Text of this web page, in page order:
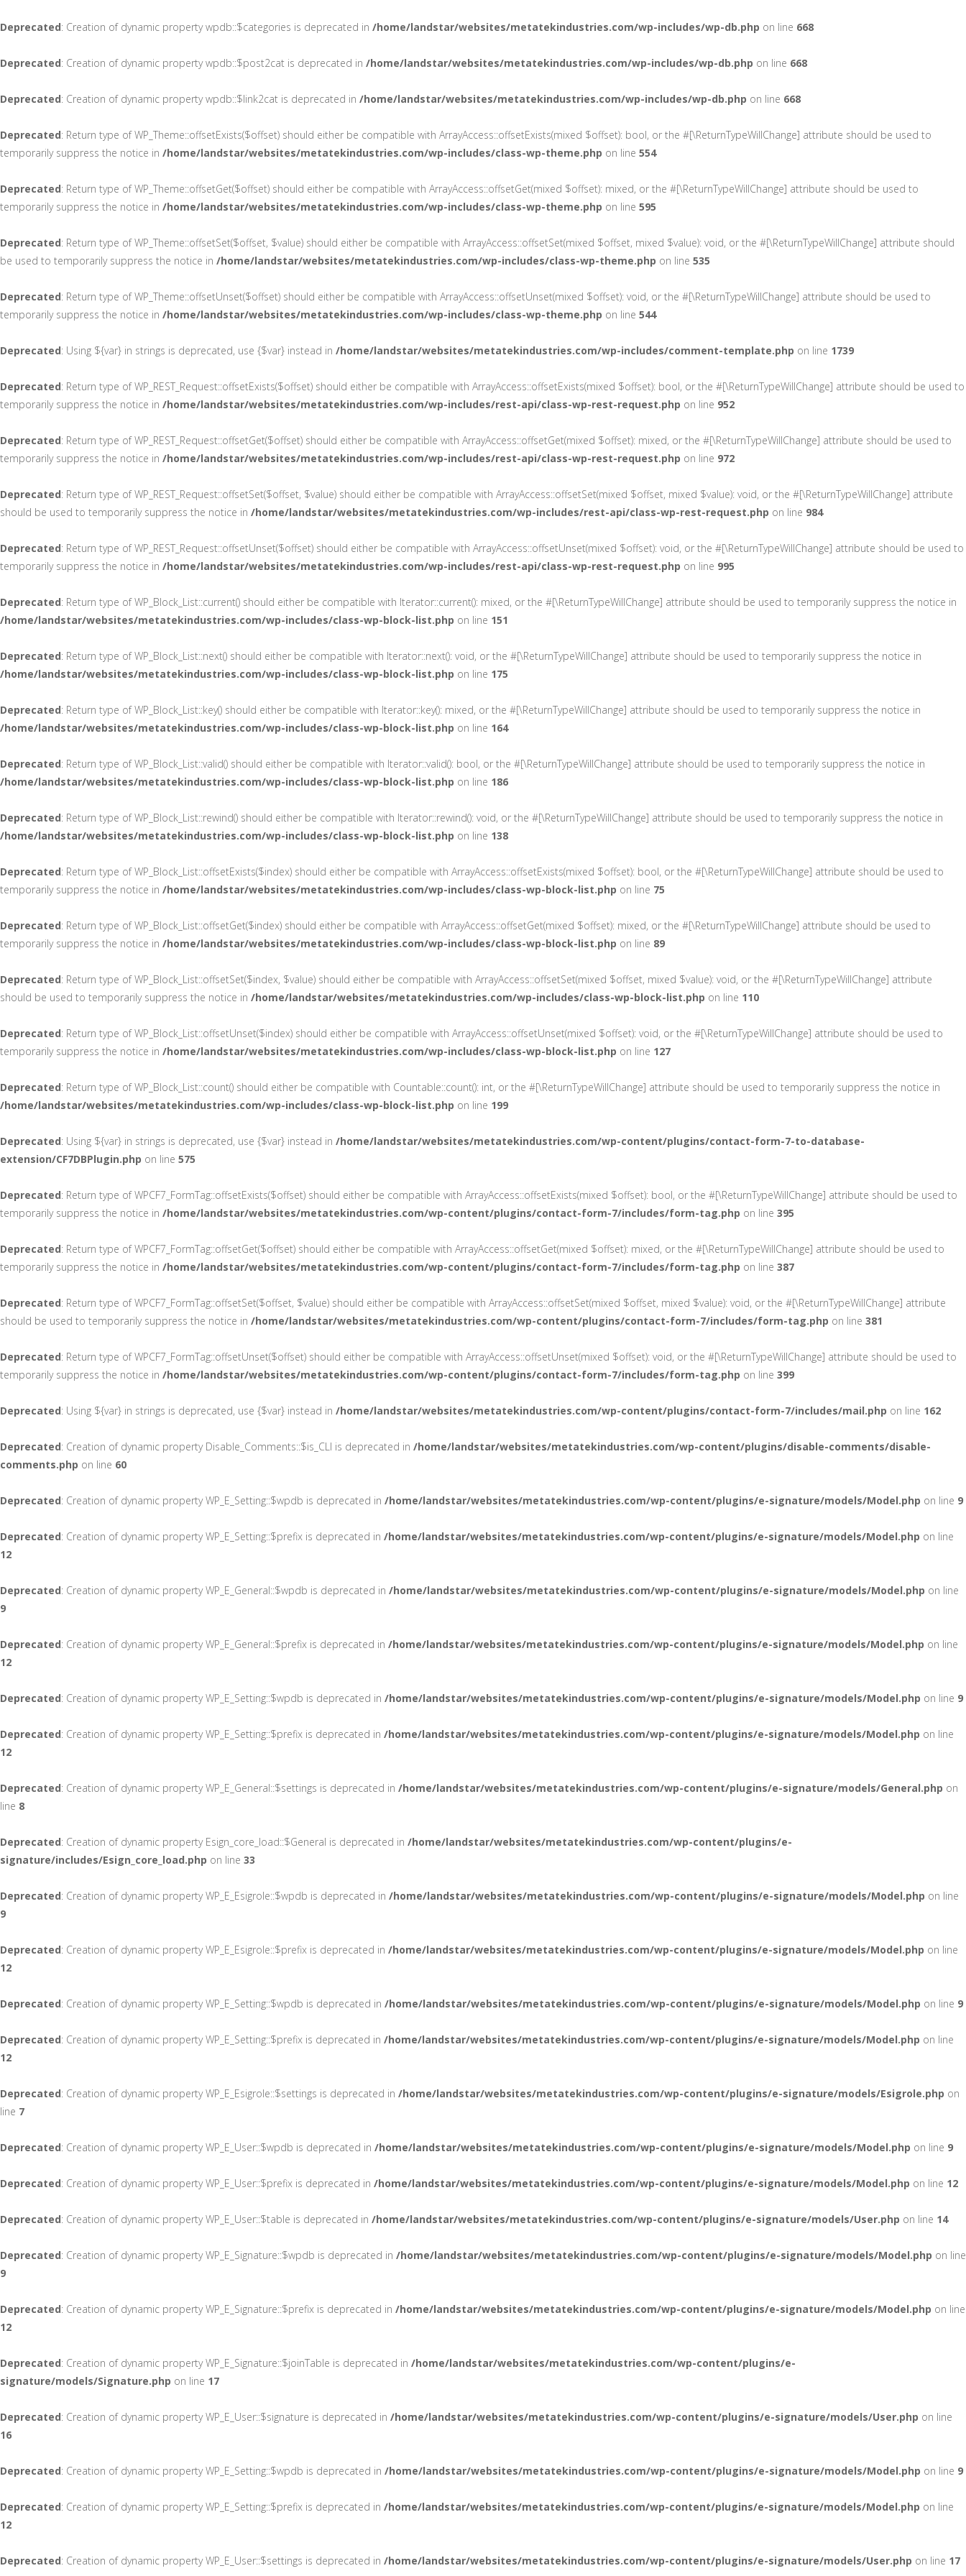
Deprecated: Creation of dynamic property wpdb::$categories is deprecated in /home/landstar/websites/metatekindustries.com/wp-includes/wp-db.php on line 668
Deprecated: Creation of dynamic property wpdb::$post2cat is deprecated in /home/landstar/websites/metatekindustries.com/wp-includes/wp-db.php on line 668
Deprecated: Creation of dynamic property wpdb::$link2cat is deprecated in /home/landstar/websites/metatekindustries.com/wp-includes/wp-db.php on line 668
Deprecated: Return type of WP_Theme::offsetExists($offset) should either be compatible with ArrayAccess::offsetExists(mixed $offset): bool, or the #[\ReturnTypeWillChange] attribute should be used to
temporarily suppress the notice in /home/landstar/websites/metatekindustries.com/wp-includes/class-wp-theme.php on line 554
Deprecated: Return type of WP_Theme::offsetGet($offset) should either be compatible with ArrayAccess::offsetGet(mixed $offset): mixed, or the #[\ReturnTypeWillChange] attribute should be used to
temporarily suppress the notice in /home/landstar/websites/metatekindustries.com/wp-includes/class-wp-theme.php on line 595
Deprecated: Return type of WP_Theme::offsetSet($offset, $value) should either be compatible with ArrayAccess::offsetSet(mixed $offset, mixed $value): void, or the #[\ReturnTypeWillChange] attribute should
be used to temporarily suppress the notice in /home/landstar/websites/metatekindustries.com/wp-includes/class-wp-theme.php on line 535
Deprecated: Return type of WP_Theme::offsetUnset($offset) should either be compatible with ArrayAccess::offsetUnset(mixed $offset): void, or the #[\ReturnTypeWillChange] attribute should be used to
temporarily suppress the notice in /home/landstar/websites/metatekindustries.com/wp-includes/class-wp-theme.php on line 544
Deprecated: Using ${var} in strings is deprecated, use {$var} instead in /home/landstar/websites/metatekindustries.com/wp-includes/comment-template.php on line 1739
Deprecated: Return type of WP_REST_Request::offsetExists($offset) should either be compatible with ArrayAccess::offsetExists(mixed $offset): bool, or the #[\ReturnTypeWillChange] attribute should be used to
temporarily suppress the notice in /home/landstar/websites/metatekindustries.com/wp-includes/rest-api/class-wp-rest-request.php on line 952
Deprecated: Return type of WP_REST_Request::offsetGet($offset) should either be compatible with ArrayAccess::offsetGet(mixed $offset): mixed, or the #[\ReturnTypeWillChange] attribute should be used to
temporarily suppress the notice in /home/landstar/websites/metatekindustries.com/wp-includes/rest-api/class-wp-rest-request.php on line 972
Deprecated: Return type of WP_REST_Request::offsetSet($offset, $value) should either be compatible with ArrayAccess::offsetSet(mixed $offset, mixed $value): void, or the #[\ReturnTypeWillChange] attribute
should be used to temporarily suppress the notice in /home/landstar/websites/metatekindustries.com/wp-includes/rest-api/class-wp-rest-request.php on line 984
Deprecated: Return type of WP_REST_Request::offsetUnset($offset) should either be compatible with ArrayAccess::offsetUnset(mixed $offset): void, or the #[\ReturnTypeWillChange] attribute should be used to
temporarily suppress the notice in /home/landstar/websites/metatekindustries.com/wp-includes/rest-api/class-wp-rest-request.php on line 995
Deprecated: Return type of WP_Block_List::current() should either be compatible with Iterator::current(): mixed, or the #[\ReturnTypeWillChange] attribute should be used to temporarily suppress the notice in
/home/landstar/websites/metatekindustries.com/wp-includes/class-wp-block-list.php on line 151
Deprecated: Return type of WP_Block_List::next() should either be compatible with Iterator::next(): void, or the #[\ReturnTypeWillChange] attribute should be used to temporarily suppress the notice in
/home/landstar/websites/metatekindustries.com/wp-includes/class-wp-block-list.php on line 175
Deprecated: Return type of WP_Block_List::key() should either be compatible with Iterator::key(): mixed, or the #[\ReturnTypeWillChange] attribute should be used to temporarily suppress the notice in
/home/landstar/websites/metatekindustries.com/wp-includes/class-wp-block-list.php on line 164
Deprecated: Return type of WP_Block_List::valid() should either be compatible with Iterator::valid(): bool, or the #[\ReturnTypeWillChange] attribute should be used to temporarily suppress the notice in
/home/landstar/websites/metatekindustries.com/wp-includes/class-wp-block-list.php on line 186
Deprecated: Return type of WP_Block_List::rewind() should either be compatible with Iterator::rewind(): void, or the #[\ReturnTypeWillChange] attribute should be used to temporarily suppress the notice in
/home/landstar/websites/metatekindustries.com/wp-includes/class-wp-block-list.php on line 138
Deprecated: Return type of WP_Block_List::offsetExists($index) should either be compatible with ArrayAccess::offsetExists(mixed $offset): bool, or the #[\ReturnTypeWillChange] attribute should be used to
temporarily suppress the notice in /home/landstar/websites/metatekindustries.com/wp-includes/class-wp-block-list.php on line 75
Deprecated: Return type of WP_Block_List::offsetGet($index) should either be compatible with ArrayAccess::offsetGet(mixed $offset): mixed, or the #[\ReturnTypeWillChange] attribute should be used to
temporarily suppress the notice in /home/landstar/websites/metatekindustries.com/wp-includes/class-wp-block-list.php on line 89
Deprecated: Return type of WP_Block_List::offsetSet($index, $value) should either be compatible with ArrayAccess::offsetSet(mixed $offset, mixed $value): void, or the #[\ReturnTypeWillChange] attribute
should be used to temporarily suppress the notice in /home/landstar/websites/metatekindustries.com/wp-includes/class-wp-block-list.php on line 110
Deprecated: Return type of WP_Block_List::offsetUnset($index) should either be compatible with ArrayAccess::offsetUnset(mixed $offset): void, or the #[\ReturnTypeWillChange] attribute should be used to
temporarily suppress the notice in /home/landstar/websites/metatekindustries.com/wp-includes/class-wp-block-list.php on line 127
Deprecated: Return type of WP_Block_List::count() should either be compatible with Countable::count(): int, or the #[\ReturnTypeWillChange] attribute should be used to temporarily suppress the notice in
/home/landstar/websites/metatekindustries.com/wp-includes/class-wp-block-list.php on line 199
Deprecated: Using ${var} in strings is deprecated, use {$var} instead in /home/landstar/websites/metatekindustries.com/wp-content/plugins/contact-form-7-to-database-
extension/CF7DBPlugin.php on line 575
Deprecated: Return type of WPCF7_FormTag::offsetExists($offset) should either be compatible with ArrayAccess::offsetExists(mixed $offset): bool, or the #[\ReturnTypeWillChange] attribute should be used to
temporarily suppress the notice in /home/landstar/websites/metatekindustries.com/wp-content/plugins/contact-form-7/includes/form-tag.php on line 395
Deprecated: Return type of WPCF7_FormTag::offsetGet($offset) should either be compatible with ArrayAccess::offsetGet(mixed $offset): mixed, or the #[\ReturnTypeWillChange] attribute should be used to
temporarily suppress the notice in /home/landstar/websites/metatekindustries.com/wp-content/plugins/contact-form-7/includes/form-tag.php on line 387
Deprecated: Return type of WPCF7_FormTag::offsetSet($offset, $value) should either be compatible with ArrayAccess::offsetSet(mixed $offset, mixed $value): void, or the #[\ReturnTypeWillChange] attribute
should be used to temporarily suppress the notice in /home/landstar/websites/metatekindustries.com/wp-content/plugins/contact-form-7/includes/form-tag.php on line 381
Deprecated: Return type of WPCF7_FormTag::offsetUnset($offset) should either be compatible with ArrayAccess::offsetUnset(mixed $offset): void, or the #[\ReturnTypeWillChange] attribute should be used to
temporarily suppress the notice in /home/landstar/websites/metatekindustries.com/wp-content/plugins/contact-form-7/includes/form-tag.php on line 399
Deprecated: Using ${var} in strings is deprecated, use {$var} instead in /home/landstar/websites/metatekindustries.com/wp-content/plugins/contact-form-7/includes/mail.php on line 162
Deprecated: Creation of dynamic property Disable_Comments::$is_CLI is deprecated in /home/landstar/websites/metatekindustries.com/wp-content/plugins/disable-comments/disable-
comments.php on line 60
Deprecated: Creation of dynamic property WP_E_Setting::$wpdb is deprecated in /home/landstar/websites/metatekindustries.com/wp-content/plugins/e-signature/models/Model.php on line 9
Deprecated: Creation of dynamic property WP_E_Setting::$prefix is deprecated in /home/landstar/websites/metatekindustries.com/wp-content/plugins/e-signature/models/Model.php on line
12
Deprecated: Creation of dynamic property WP_E_General::$wpdb is deprecated in /home/landstar/websites/metatekindustries.com/wp-content/plugins/e-signature/models/Model.php on line
9
Deprecated: Creation of dynamic property WP_E_General::$prefix is deprecated in /home/landstar/websites/metatekindustries.com/wp-content/plugins/e-signature/models/Model.php on line
12
Deprecated: Creation of dynamic property WP_E_Setting::$wpdb is deprecated in /home/landstar/websites/metatekindustries.com/wp-content/plugins/e-signature/models/Model.php on line 9
Deprecated: Creation of dynamic property WP_E_Setting::$prefix is deprecated in /home/landstar/websites/metatekindustries.com/wp-content/plugins/e-signature/models/Model.php on line
12
Deprecated: Creation of dynamic property WP_E_General::$settings is deprecated in /home/landstar/websites/metatekindustries.com/wp-content/plugins/e-signature/models/General.php on
line 8
Deprecated: Creation of dynamic property Esign_core_load::$General is deprecated in /home/landstar/websites/metatekindustries.com/wp-content/plugins/e-
signature/includes/Esign_core_load.php on line 33
Deprecated: Creation of dynamic property WP_E_Esigrole::$wpdb is deprecated in /home/landstar/websites/metatekindustries.com/wp-content/plugins/e-signature/models/Model.php on line
9
Deprecated: Creation of dynamic property WP_E_Esigrole::$prefix is deprecated in /home/landstar/websites/metatekindustries.com/wp-content/plugins/e-signature/models/Model.php on line
12
Deprecated: Creation of dynamic property WP_E_Setting::$wpdb is deprecated in /home/landstar/websites/metatekindustries.com/wp-content/plugins/e-signature/models/Model.php on line 9
Deprecated: Creation of dynamic property WP_E_Setting::$prefix is deprecated in /home/landstar/websites/metatekindustries.com/wp-content/plugins/e-signature/models/Model.php on line
12
Deprecated: Creation of dynamic property WP_E_Esigrole::$settings is deprecated in /home/landstar/websites/metatekindustries.com/wp-content/plugins/e-signature/models/Esigrole.php on
line 7
Deprecated: Creation of dynamic property WP_E_User::$wpdb is deprecated in /home/landstar/websites/metatekindustries.com/wp-content/plugins/e-signature/models/Model.php on line 9
Deprecated: Creation of dynamic property WP_E_User::$prefix is deprecated in /home/landstar/websites/metatekindustries.com/wp-content/plugins/e-signature/models/Model.php on line 12
Deprecated: Creation of dynamic property WP_E_User::$table is deprecated in /home/landstar/websites/metatekindustries.com/wp-content/plugins/e-signature/models/User.php on line 14
Deprecated: Creation of dynamic property WP_E_Signature::$wpdb is deprecated in /home/landstar/websites/metatekindustries.com/wp-content/plugins/e-signature/models/Model.php on line
9
Deprecated: Creation of dynamic property WP_E_Signature::$prefix is deprecated in /home/landstar/websites/metatekindustries.com/wp-content/plugins/e-signature/models/Model.php on line
12
Deprecated: Creation of dynamic property WP_E_Signature::$joinTable is deprecated in /home/landstar/websites/metatekindustries.com/wp-content/plugins/e-
signature/models/Signature.php on line 17
Deprecated: Creation of dynamic property WP_E_User::$signature is deprecated in /home/landstar/websites/metatekindustries.com/wp-content/plugins/e-signature/models/User.php on line
16
Deprecated: Creation of dynamic property WP_E_Setting::$wpdb is deprecated in /home/landstar/websites/metatekindustries.com/wp-content/plugins/e-signature/models/Model.php on line 9
Deprecated: Creation of dynamic property WP_E_Setting::$prefix is deprecated in /home/landstar/websites/metatekindustries.com/wp-content/plugins/e-signature/models/Model.php on line
12
Deprecated: Creation of dynamic property WP_E_User::$settings is deprecated in /home/landstar/websites/metatekindustries.com/wp-content/plugins/e-signature/models/User.php on line 17